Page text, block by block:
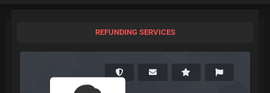
REFUNDING SERVICES